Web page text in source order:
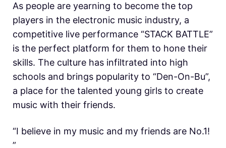
As people are yearning to become the top
players in the electronic music industry, a
competitive live performance “STACK BATTLE”
is the perfect platform for them to hone their
skills. The culture has infiltrated into high
schools and brings popularity to “Den-On-Bu”,
a place for the talented young girls to create
music with their friends.
“I believe in my music and my friends are No.1!
”